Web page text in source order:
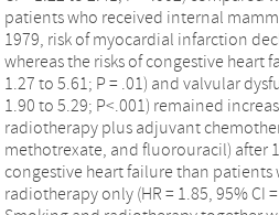
patients who received internal
1979, risk of myocardial infarction
whereas the risks of congestive heart
1.27 to 5.61; P = .01) and valvular
1.90 to 5.29; P<.001) remained
radiotherapy plus adjuvant
methotrexate, and fluorouracil) after
congestive heart failure than patients
radiotherapy only (HR = 1.85, 95% CI